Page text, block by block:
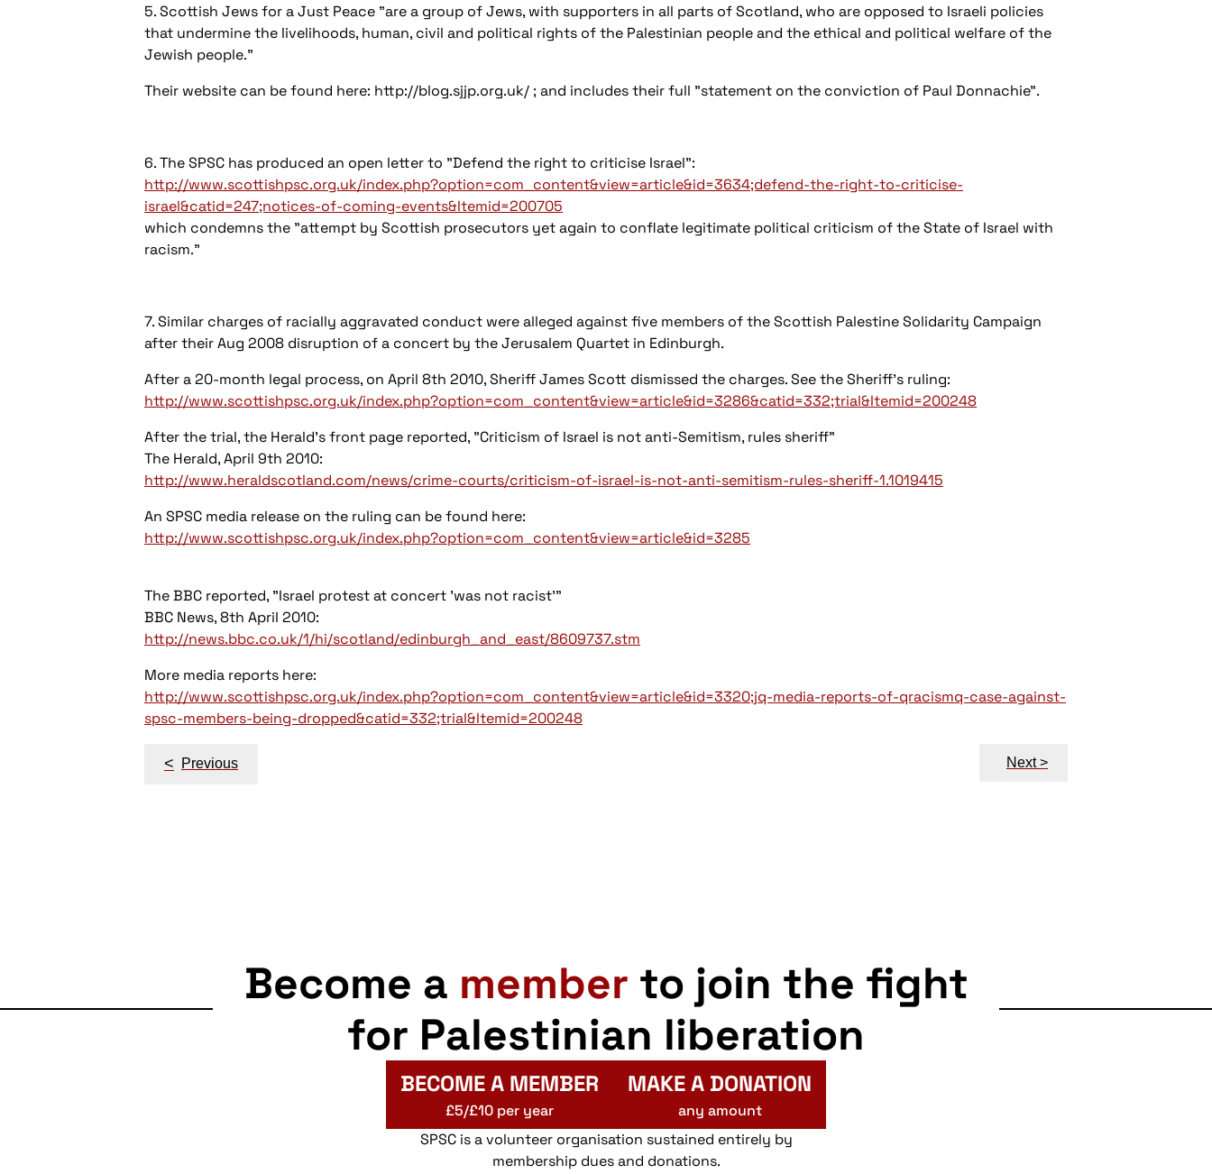
5. Scottish Jews for a Just Peace "are a group of Jews, with supporters in all parts of Scotland, who are opposed to Israeli policies
that undermine the livelihoods, human, civil and political rights of the Palestinian people and the ethical and political welfare of the
Jewish people."
Their website can be found here: http://blog.sjjp.org.uk/ ; and includes their full "statement on the conviction of Paul Donnachie".
6. The SPSC has produced an open letter to "Defend the right to criticise Israel":
http://www.scottishpsc.org.uk/index.php?option=com_content&view=article&id=3634;defend-the-right-to-criticise-
israel&catid=247;notices-of-coming-events&Itemid=200705
which condemns the "attempt by Scottish prosecutors yet again to conflate legitimate political criticism of the State of Israel with
racism."
7. Similar charges of racially aggravated conduct were alleged against five members of the Scottish Palestine Solidarity Campaign
after their Aug 2008 disruption of a concert by the Jerusalem Quartet in Edinburgh.
After a 20-month legal process, on April 8th 2010, Sheriff James Scott dismissed the charges. See the Sheriff's ruling:
http://www.scottishpsc.org.uk/index.php?option=com_content&view=article&id=3286&catid=332;trial&Itemid=200248
After the trial, the Herald's front page reported, "Criticism of Israel is not anti-Semitism, rules sheriff"
The Herald, April 9th 2010:
http://www.heraldscotland.com/news/crime-courts/criticism-of-israel-is-not-anti-semitism-rules-sheriff-1.1019415
An SPSC media release on the ruling can be found here:
http://www.scottishpsc.org.uk/index.php?option=com_content&view=article&id=3285
The BBC reported, "Israel protest at concert 'was not racist'"
BBC News, 8th April 2010:
http://news.bbc.co.uk/1/hi/scotland/edinburgh_and_east/8609737.stm
More media reports here:
http://www.scottishpsc.org.uk/index.php?option=com_content&view=article&id=3320;jq-media-reports-of-qracismq-case-against-
spsc-members-being-dropped&catid=332;trial&Itemid=200248
Post
< Previous Next >
Become a member to join the fight
for Palestinian liberation
BECOME A MEMBER
£5/£10 per year
MAKE A DONATION
any amount
SPSC is a volunteer organisation sustained entirely by
membership dues and donations.